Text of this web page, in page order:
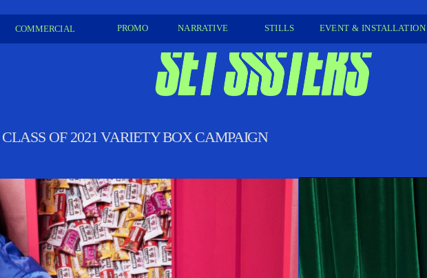
COMMERCIAL PROMO STILLS EVENT & INSTALLATION
NARRATIVE
OF 2021 VARIETY BOX CAMPAIGN